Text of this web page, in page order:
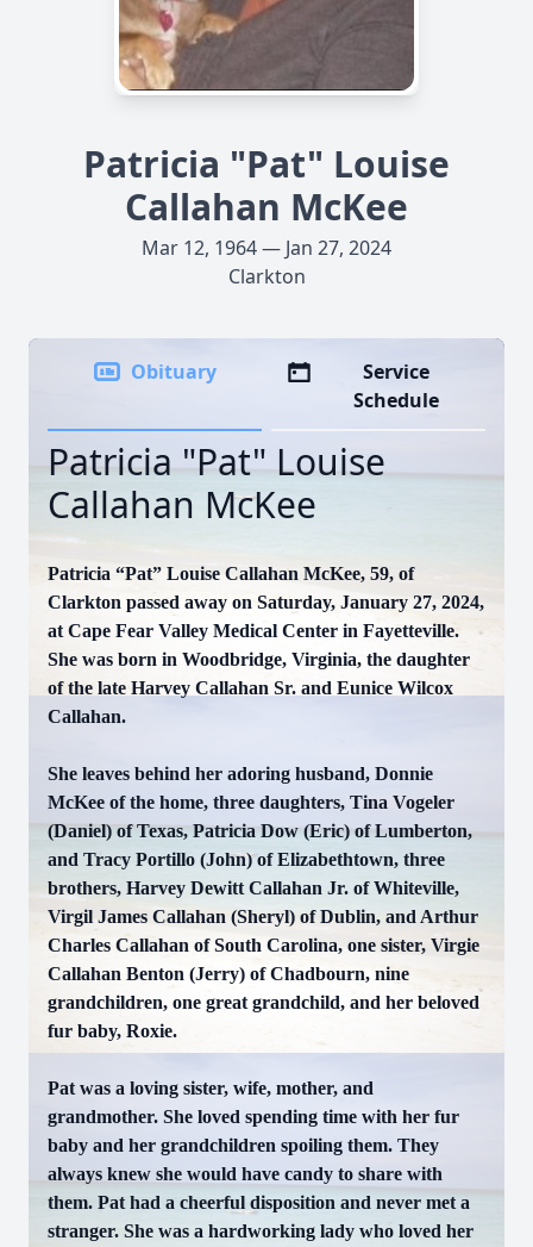
Patricia "Pat" Louise
Callahan McKee
Mar 12, 1964 — Jan 27, 2024
Clarkton
Obituary
Service
Schedule
Patricia "Pat" Louise
Callahan McKee
Patricia “Pat” Louise Callahan McKee, 59, of
Clarkton passed away on Saturday, January 27, 2024,
at Cape Fear Valley Medical Center in Fayetteville.
She was born in Woodbridge, Virginia, the daughter
of the late Harvey Callahan Sr. and Eunice Wilcox
Callahan.
She leaves behind her adoring husband, Donnie
McKee of the home, three daughters, Tina Vogeler
(Daniel) of Texas, Patricia Dow (Eric) of Lumberton,
and Tracy Portillo (John) of Elizabethtown, three
brothers, Harvey Dewitt Callahan Jr. of Whiteville,
Virgil James Callahan (Sheryl) of Dublin, and Arthur
Charles Callahan of South Carolina, one sister, Virgie
Callahan Benton (Jerry) of Chadbourn, nine
grandchildren, one great grandchild, and her beloved
fur baby, Roxie.
Pat was a loving sister, wife, mother, and
grandmother. She loved spending time with her fur
baby and her grandchildren spoiling them. They
always knew she would have candy to share with
them. Pat had a cheerful disposition and never met a
stranger. She was a hardworking lady who loved her